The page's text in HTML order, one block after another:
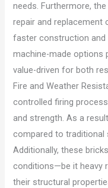
needs. Furthermore,
repair and replacement
faster construction and
machine-made options
value-driven for both
Fire and Weather
controlled firing
and strength. As a
compared to traditional
Additionally, these
conditions—be it heavy
their structural